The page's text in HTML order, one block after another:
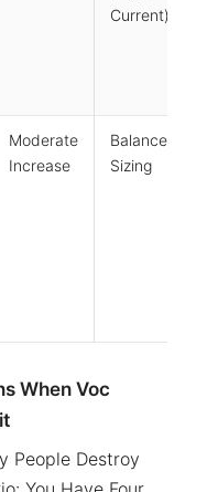
Current)
Moderate
Increase
Balanced
Sizing
When Voc
People Destroy